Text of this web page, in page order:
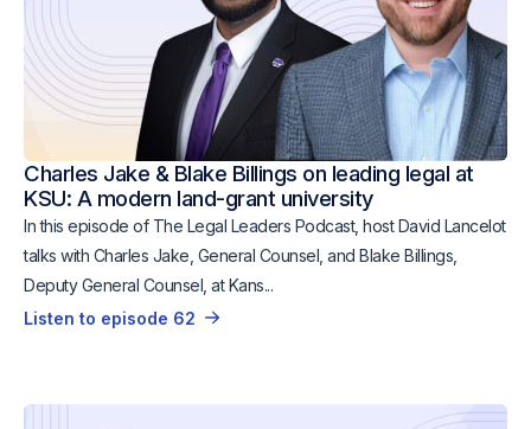
Charles Jake & Blake Billings on leading legal at
KSU: A modern land-grant university
In this episode of The Legal Leaders Podcast, host David Lancelot
talks with Charles Jake, General Counsel, and Blake Billings,
Deputy General Counsel, at Kans...
Listen to episode 62